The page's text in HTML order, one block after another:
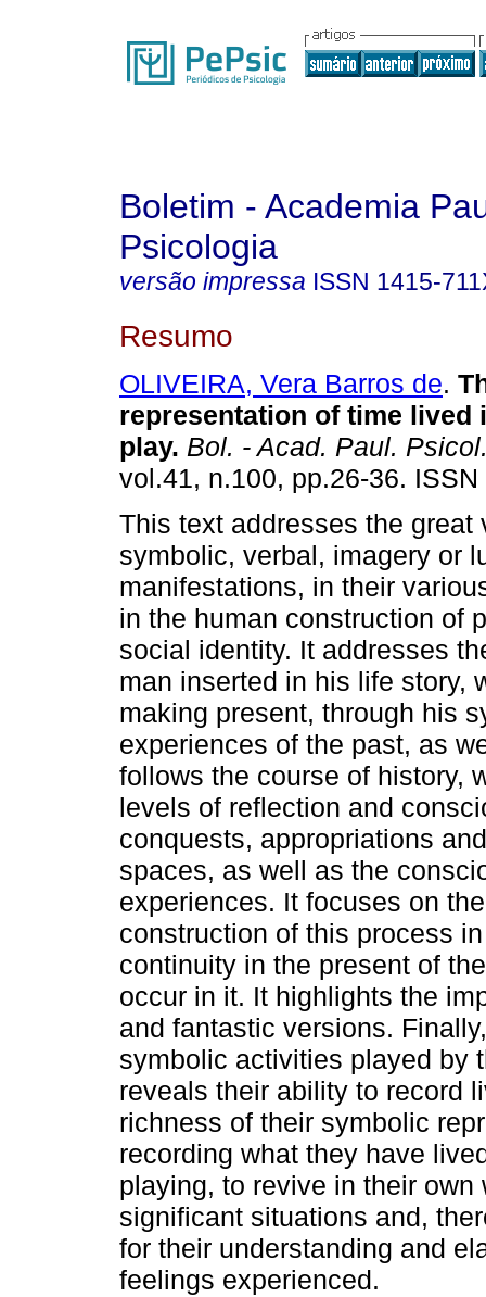
Boletim - Academia
Psicologia
versão impressa ISSN 1415-
Resumo
OLIVEIRA, Vera Barros de.
representation of time lived
play. Bol. - Acad. Paul.
vol.41, n.100, pp.26-36. ISSN
This text addresses the great
symbolic, verbal, imagery or
manifestations, in their
in the human construction of
social identity. It addresses
man inserted in his life story,
making present, through his
experiences of the past, as
follows the course of history,
levels of reflection and
conquests, appropriations
spaces, as well as the
experiences. It focuses on
construction of this process
continuity in the present of
occur in it. It highlights the
and fantastic versions.
symbolic activities played by
reveals their ability to record
richness of their symbolic
recording what they have
playing, to revive in their
significant situations and,
for their understanding and
feelings experienced.